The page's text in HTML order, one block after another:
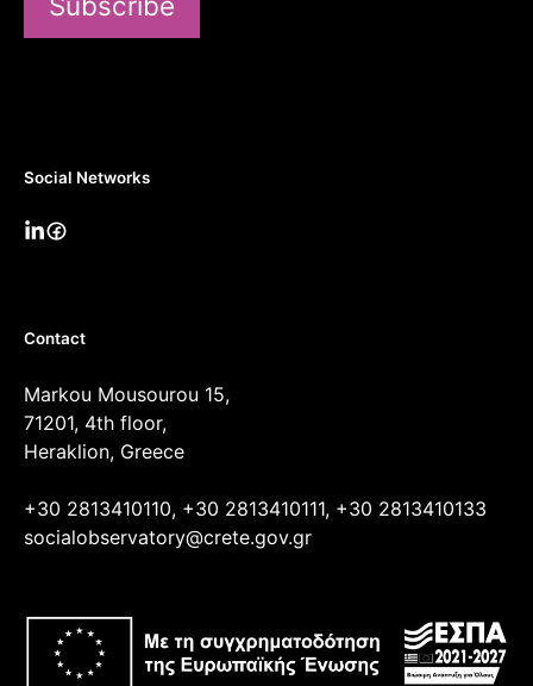
Social Networks
Contact
Markou Mousourou 15,
71201, 4th floor,
Heraklion, Greece
+30 2813410110, +30 2813410111, +30 2813410133
socialobservatory@crete.gov.gr